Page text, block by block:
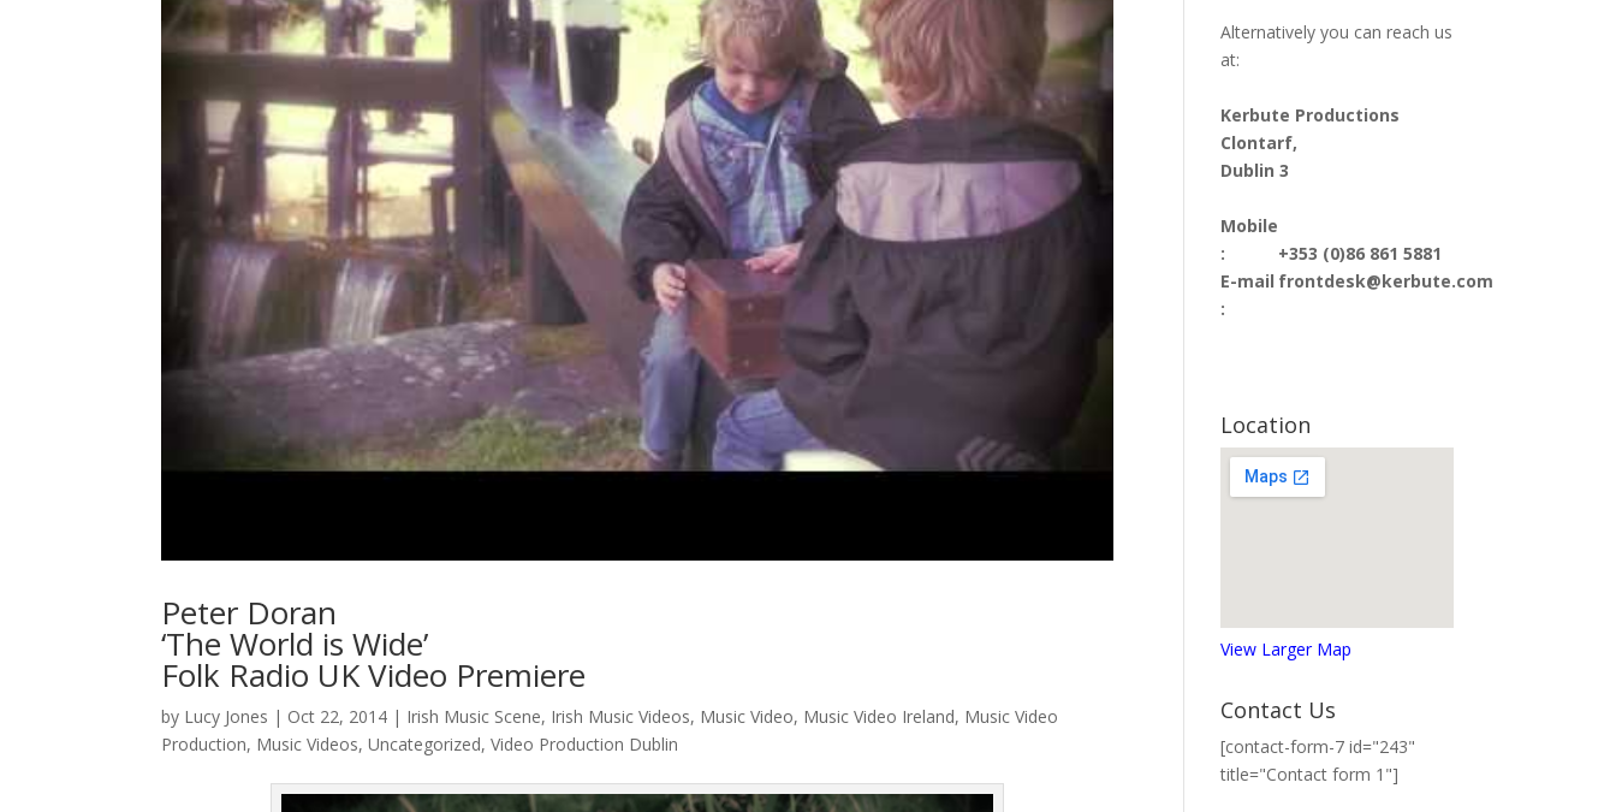
Peter Doran
‘The World is Wide’
Folk Radio UK Video Premiere
by Lucy Jones | Oct 22, 2014 | Irish Music Scene, Irish Music Videos, Music Video, Music Video Ireland, Music Video
Production, Music Videos,Uncategorized,Video Production Dublin
Alternatively you can reach us
at:
Kerbute Productions
Clontarf,
Dublin 3
Mobile
:
E-mail
:
+353 (0)86 861 5881
frontdesk@kerbute.com
Location
View Larger Map
Contact Us
[contact-form-7 id="243"
title="Contact form 1"]